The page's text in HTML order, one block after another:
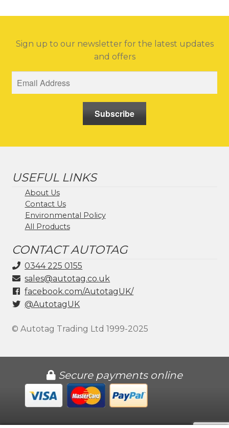
Sign up to our newsletter for the latest updates
and offers
Subscribe
USEFUL LINKS
About Us
Contact Us
Environmental Policy
All Products
CONTACT AUTOTAG
0344 225 0155
sales@autotag.co.uk
facebook.com/AutotagUK/
@AutotagUK
© Autotag Trading Ltd 1999-2025
Secure payments online